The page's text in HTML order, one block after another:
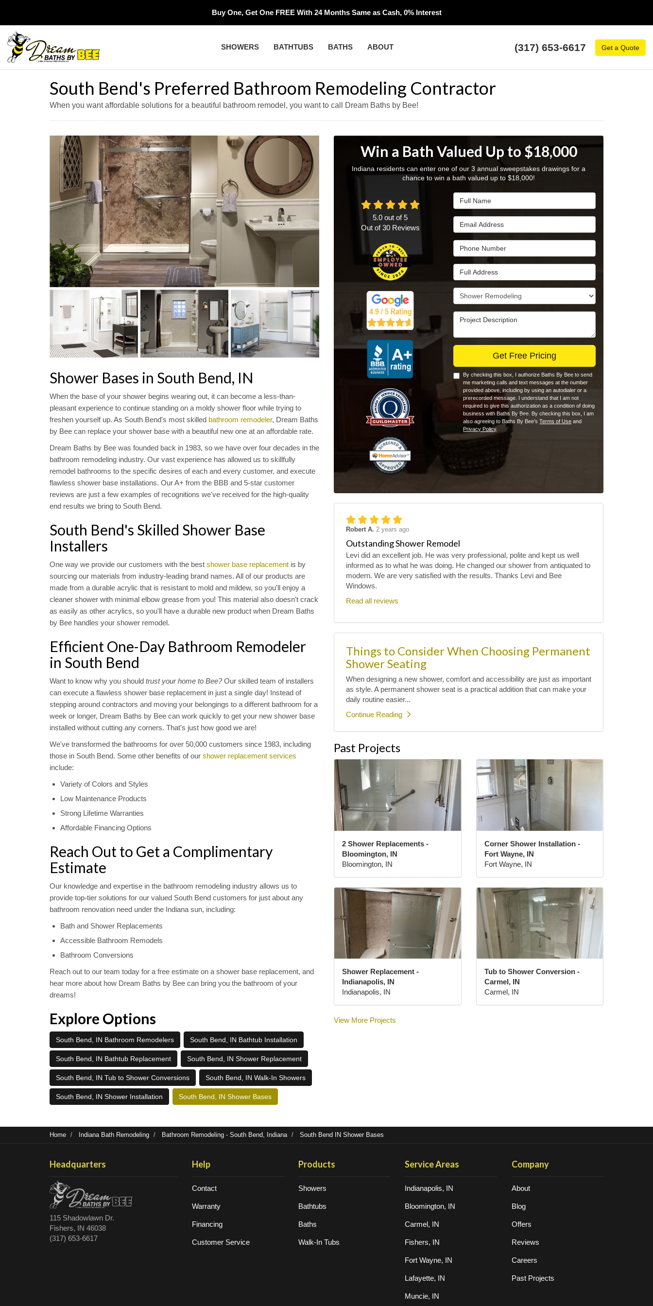
Buy One, Get One FREE With 24 Months Same as Cash, 0% Interest​
(317) 653-6617 Get a Quote
SHOWERS BATHTUBS BATHS ABOUT
South Bend's Preferred Bathroom Remodeling Contractor
When you want affordable solutions for a beautiful bathroom remodel, you want to call Dream Baths by Bee!
Shower Bases in South Bend, IN
When the base of your shower begins wearing out, it can become a less-than-
pleasant experience to continue standing on a moldy shower floor while trying to
freshen yourself up. As South Bend's most skilled bathroom remodeler, Dream Baths
by Bee can replace your shower base with a beautiful new one at an affordable rate.
Dream Baths by Bee was founded back in 1983, so we have over four decades in the
bathroom remodeling industry. Our vast experience has allowed us to skillfully
remodel bathrooms to the specific desires of each and every customer, and execute
flawless shower base installations. Our A+ from the BBB and 5-star customer
reviews are just a few examples of recognitions we've received for the high-quality
end results we bring to South Bend.
South Bend's Skilled Shower Base
Installers
One way we provide our customers with the best shower base replacement is by
sourcing our materials from industry-leading brand names. All of our products are
made from a durable acrylic that is resistant to mold and mildew, so you'll enjoy a
cleaner shower with minimal elbow grease from you! This material also doesn't crack
as easily as other acrylics, so you'll have a durable new product when Dream Baths
by Bee handles your shower remodel.
Efficient One-Day Bathroom Remodeler
in South Bend
Want to know why you should trust your home to Bee?Our skilled team of installers
can execute a flawless shower base replacement in just a single day! Instead of
stepping around contractors and moving your belongings to a different bathroom for a
week or longer, Dream Baths by Bee can work quickly to get your new shower base
installed without cutting any corners. That's just how good we are!
We've transformed the bathrooms for over 50,000 customers since 1983, including
those in South Bend. Some other benefits of our shower replacement services
include:
Variety of Colors and Styles
Low Maintenance Products
Strong Lifetime Warranties
Affordable Financing Options
Reach Out to Get a Complimentary
Estimate
Our knowledge and expertise in the bathroom remodeling industry allows us to
provide top-tier solutions for our valued South Bend customers for just about any
bathroom renovation need under the Indiana sun, including:
Bath and Shower Replacements
Accessible Bathroom Remodels
Bathroom Conversions
Reach out to our team today for a free estimate on a shower base replacement, and
hear more about how Dream Baths by Bee can bring you the bathroom of your
dreams!
Explore Options
South Bend, IN Bathroom Remodelers South Bend, IN Bathtub Installation
South Bend, IN Bathtub Replacement South Bend, IN Shower Replacement
South Bend, IN Tub to Shower Conversions South Bend, IN Walk-In Showers
South Bend, IN Shower Installation South Bend, IN Shower Bases
Win a Bath Valued Up to $18,000
Indiana residents can enter one of our 3 annual sweepstakes drawings for a
chance to win a bath valued up to $18,000!
Full Name
Email Address
Phone Number
Full Address
Project Type
Project Description
Get Free Pricing
By checking this box, I authorize Baths By Bee to send
me marketing calls and text messages at the number
provided above, including by using an autodialer or a
prerecorded message. I understand that I am not
required to give this authorization as a condition of doing
business with Baths By Bee. By checking this box, I am
also agreeing to Baths By Bee'sTerms of Use and
Privacy Policy.
5.0 out of5
Out of30Reviews
Robert A. 2 years ago
Outstanding Shower Remodel
Levi did an excellent job. He was very professional, polite and kept us well
informed as to what he was doing. He changed our shower from antiquated to
modern. We are very satisfied with the results. Thanks Levi and Bee
Windows.
Read all reviews
Things to Consider When Choosing Permanent
Shower Seating
When designing a new shower, comfort and accessibility are just as important
as style. A permanent shower seat is a practical addition that can make your
daily routine easier...
Continue Reading
Past Projects
2 Shower Replacements -
Bloomington, IN
Bloomington, IN
Corner Shower Installation -
Fort Wayne, IN
Fort Wayne, IN
Shower Replacement -
Indianapolis, IN
Indianapolis, IN
Tub to Shower Conversion -
Carmel, IN
Carmel, IN
View More Projects
Home Indiana Bath Remodeling Bathroom Remodeling - South Bend, Indiana South Bend IN Shower Bases
Headquarters
115 Shadowlawn Dr.
Fishers, IN 46038
(317) 653-6617
Help
Contact
Warranty
Financing
Customer Service
Products
Showers
Bathtubs
Baths
Walk-In Tubs
Service Areas
Indianapolis, IN
Bloomington, IN
Carmel, IN
Fishers, IN
Fort Wayne, IN
Lafayette, IN
Muncie, IN
Company
About
Blog
Offers
Reviews
Careers
Past Projects